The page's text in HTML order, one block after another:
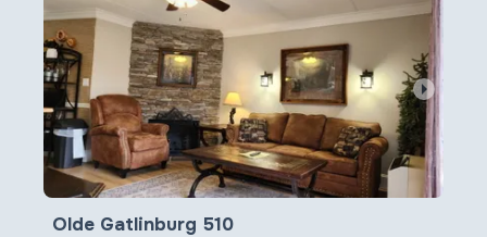
arrow_right
Olde Gatlinburg 510